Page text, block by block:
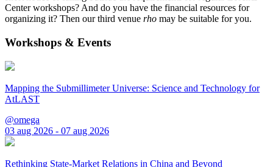
Center workshops? And do you have the financial resources for
organizing it? Then our third venue rho may be suitable for you.
Workshops & Events
Mapping the Submillimeter Universe: Science and Technology for
AtLAST
@omega
03 aug 2026 - 07 aug 2026
Rethinking State-Market Relations in China and Beyond